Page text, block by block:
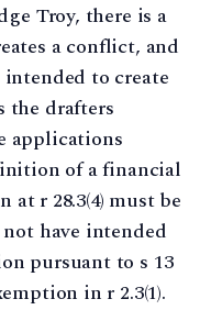
Troy, there is a
a conflict, and
to create
the drafters
applications
of a financial
at r 28.3(4) must be
have intended
pursuant to s 13
in r 2.3(1).